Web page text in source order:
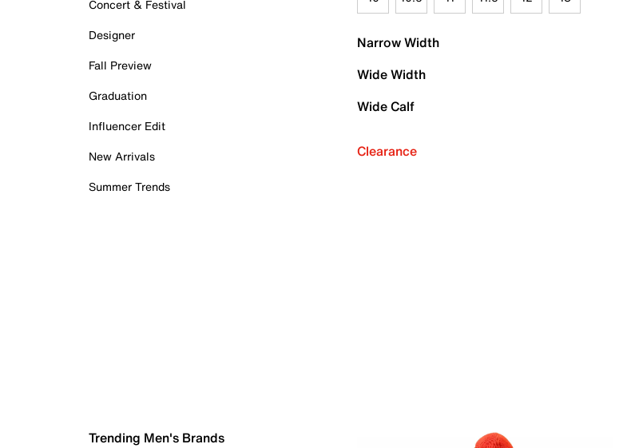
Concert & Festival
Designer
Fall Preview
Graduation
Influencer Edit
New Arrivals
Summer Trends
Narrow Width
Wide Width
Wide Calf
Clearance
Trending Men's Brands